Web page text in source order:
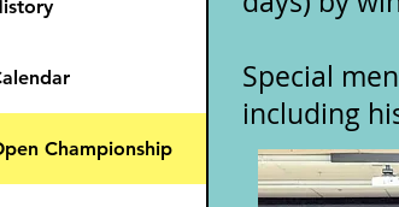
Special
including
Championship